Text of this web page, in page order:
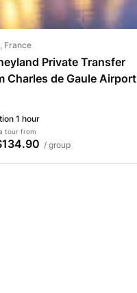
France
Private Transfer
Charles de Gaule Airport
1 hour
tour from
/ group